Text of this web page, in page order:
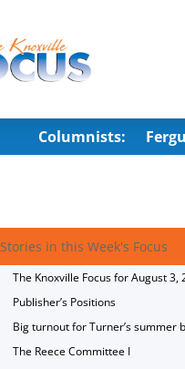
Columnists:
Stories in this Week's Focus
The Knoxville Focus for August 3,
Publisher’s Positions
Big turnout for Turner’s summer
The Reece Committee I